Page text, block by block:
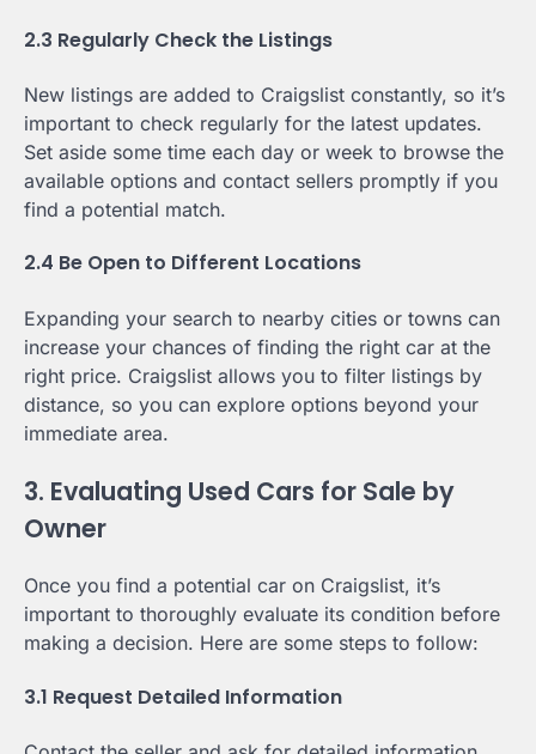
2.3 Regularly Check the Listings
New listings are added to Craigslist constantly, so it’s
important to check regularly for the latest updates.
Set aside some time each day or week to browse the
available options and contact sellers promptly if you
find a potential match.
2.4 Be Open to Different Locations
Expanding your search to nearby cities or towns can
increase your chances of finding the right car at the
right price. Craigslist allows you to filter listings by
distance, so you can explore options beyond your
immediate area.
3. Evaluating Used Cars for Sale by
Owner
Once you find a potential car on Craigslist, it’s
important to thoroughly evaluate its condition before
making a decision. Here are some steps to follow:
3.1 Request Detailed Information